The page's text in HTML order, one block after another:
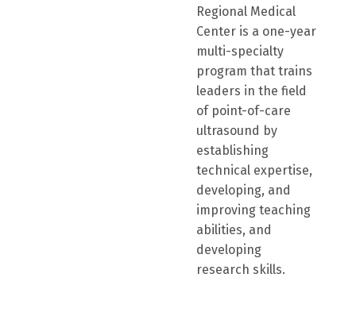
Regional Medical
Center is a one-year
multi-specialty
program that trains
leaders in the field
of point-of-care
ultrasound by
establishing
technical expertise,
developing, and
improving teaching
abilities, and
developing
research skills.